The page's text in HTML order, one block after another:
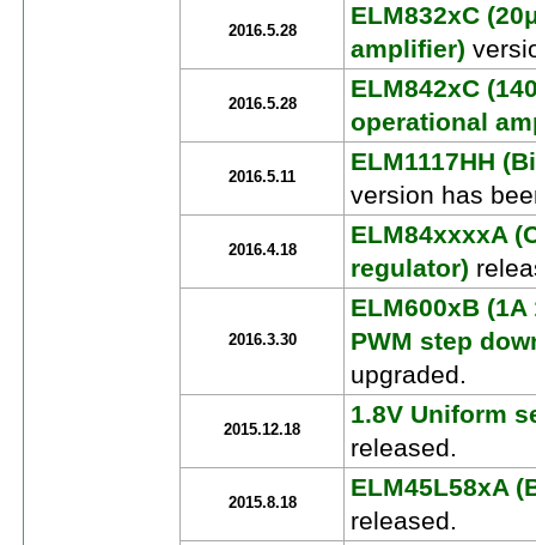
2016.5.28
ELM832xC
amplifier)
2016.5.28
ELM842xC
operational
2016.5.11
ELM1117HH
version has
2016.4.18
ELM84xxxxA
regulator)
2016.3.30
ELM600xB
PWM step
upgraded.
2015.12.18
1.8V Uniform
released.
2015.8.18
ELM45L58xA
released.